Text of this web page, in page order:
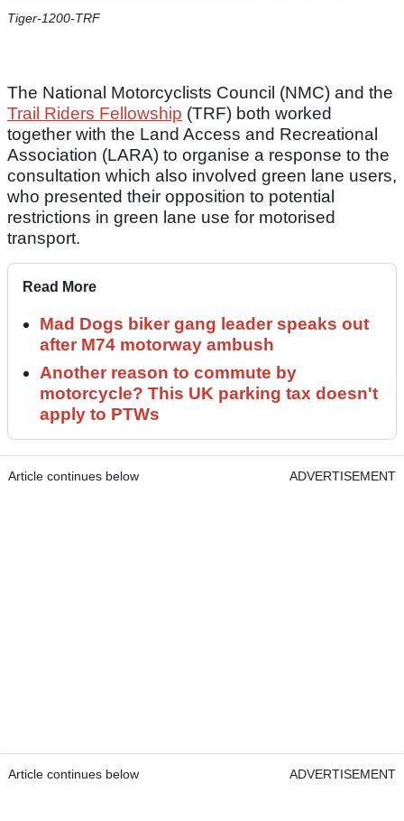
Tiger-1200-TRF
The National Motorcyclists Council (NMC) and the
Trail Riders Fellowship (TRF) both worked
together with the Land Access and Recreational
Association (LARA) to organise a response to the
consultation which also involved green lane users,
who presented their opposition to potential
restrictions in green lane use for motorised
transport.
Read More
Mad Dogs biker gang leader speaks out
after M74 motorway ambush
Another reason to commute by
motorcycle? This UK parking tax doesn't
apply to PTWs
Article continues below ADVERTISEMENT
Article continues below ADVERTISEMENT